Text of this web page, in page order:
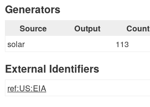
Generators
Source Output Count
solar 113
External Identifiers
ref:US:EIA